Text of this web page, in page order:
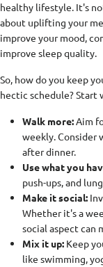
healthy lifestyle. It's
about uplifting your
improve your mood,
improve sleep quality.
So, how do you keep
hectic schedule? Start
Walk more:Aim
weekly. Consider
after dinner.
Use what you
push-ups, and
Make it social:
Whether it's a
social aspect can
Mix it up: Keep
like swimming,